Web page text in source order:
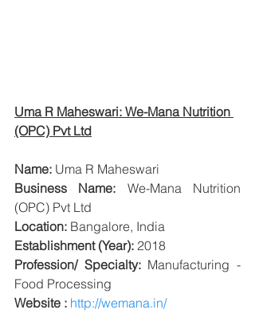
Uma R Maheswari: We-Mana Nutrition
(OPC) Pvt Ltd
Name: Uma R Maheswari
Business Name: We-Mana Nutrition
(OPC) Pvt Ltd
Location: Bangalore, India
Establishment (Year): 2018
Profession/ Specialty: Manufacturing -
Food Processing
Website : http://wemana.in/